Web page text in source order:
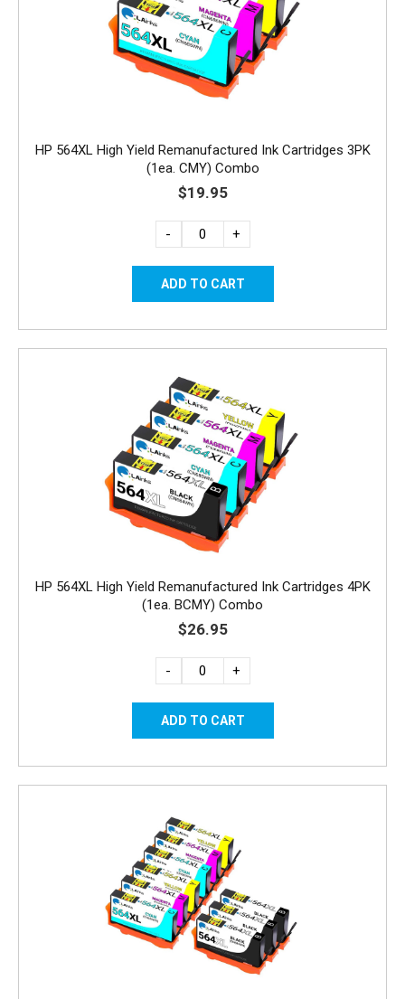
HP 564XL High Yield Remanufactured Ink Cartridges 3PK
(1ea. CMY) Combo
$19.95
- +
HP 564XL High Yield Remanufactured Ink Cartridges 4PK
(1ea. BCMY) Combo
$26.95
- +